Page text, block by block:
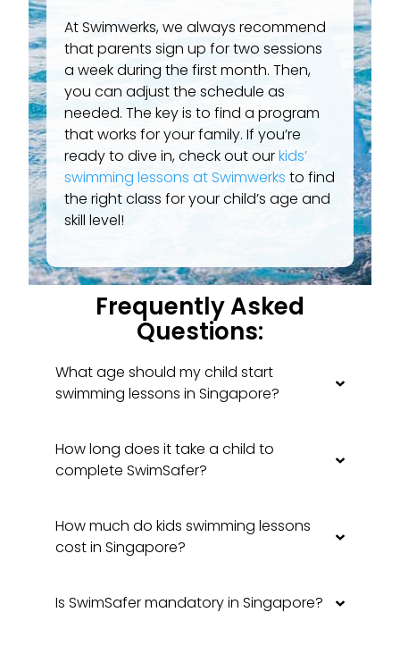
At Swimwerks, we always recommend
that parents sign up for two sessions
a week during the first month. Then,
you can adjust the schedule as
needed. The key is to find a program
that works for your family. If you’re
ready to dive in, check out ourkids’
swimming lessons at Swimwerks to find
the right class for your child’s age and
skill level!
Frequently Asked
Questions:
What age should my child start
swimming lessons in Singapore?
How long does it take a child to
complete SwimSafer?
How much do kids swimming lessons
cost in Singapore?
Is SwimSafer mandatory in Singapore?